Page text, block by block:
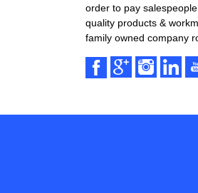
order to pay
quality products &
family owned company